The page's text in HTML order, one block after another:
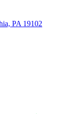
PA 19102